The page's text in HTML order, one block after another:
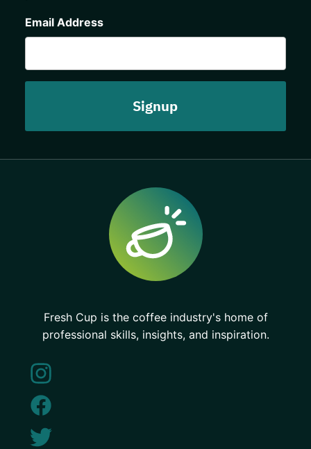
Email Address
Fresh Cup is the coffee industry's home of
professional skills, insights, and inspiration.